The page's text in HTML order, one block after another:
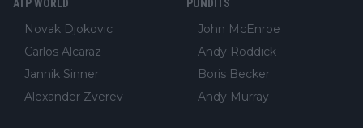
ATP WORLD
Novak Djokovic
Carlos Alcaraz
Jannik Sinner
Alexander Zverev
PUNDITS
John McEnroe
Andy Roddick
Boris Becker
Andy Murray